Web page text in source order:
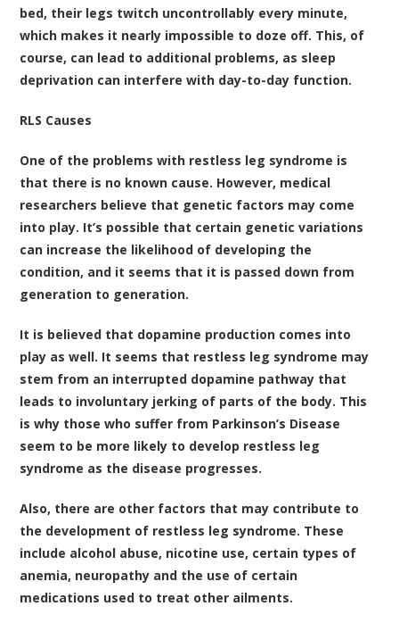
bed, their legs twitch uncontrollably every minute,
which makes it nearly impossible to doze off. This, of
course, can lead to additional problems, as sleep
deprivation can interfere with day-to-day function.
RLS Causes
One of the problems with restless leg syndrome is
that there is no known cause. However, medical
researchers believe that genetic factors may come
into play. It’s possible that certain genetic variations
can increase the likelihood of developing the
condition, and it seems that it is passed down from
generation to generation.
It is believed that dopamine production comes into
play as well. It seems that restless leg syndrome may
stem from an interrupted dopamine pathway that
leads to involuntary jerking of parts of the body. This
is why those who suffer from Parkinson’s Disease
seem to be more likely to develop restless leg
syndrome as the disease progresses.
Also, there are other factors that may contribute to
the development of restless leg syndrome. These
include alcohol abuse, nicotine use, certain types of
anemia, neuropathy and the use of certain
medications used to treat other ailments.